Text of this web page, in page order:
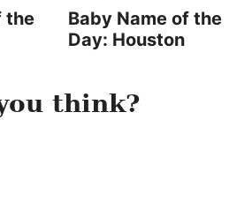
the
Baby Name of the
Day: Houston
think?